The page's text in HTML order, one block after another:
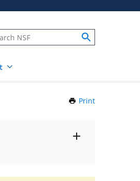
Print
text